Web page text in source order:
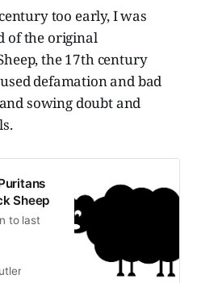
too early, I was
of the original
the 17th century
defamation and bad
sowing doubt and
Sheep
to last